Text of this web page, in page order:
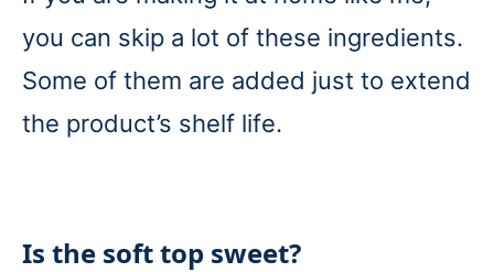
you can skip a lot of these ingredients.
Some of them are added just to extend
the product’s shelf life.
Is the soft top sweet?